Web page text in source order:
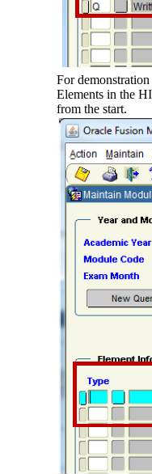
For
Elements in the
from the start.